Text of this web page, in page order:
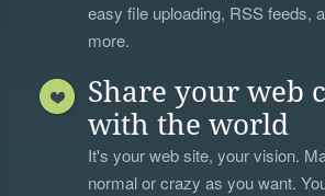
easy file uploading, RSS feeds,
more.
Share your web
with the world
It's your web site, your vision.
normal or crazy as you want.